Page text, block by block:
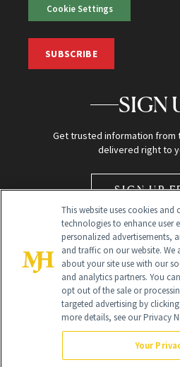
Cookie Settings
SUBSCRIBE
SIGN
Get trusted information from
delivered right to
SIGN UP
Global Headquarters
NewBeauty may earn a portion of sales
This website uses cookies and
technologies to enhance user
personalized advertisements,
and traffic on our website. We
about your site use with our
and analytics partners. You
opt out of the sale or
targeted advertising by
more details, see our Privacy
Your